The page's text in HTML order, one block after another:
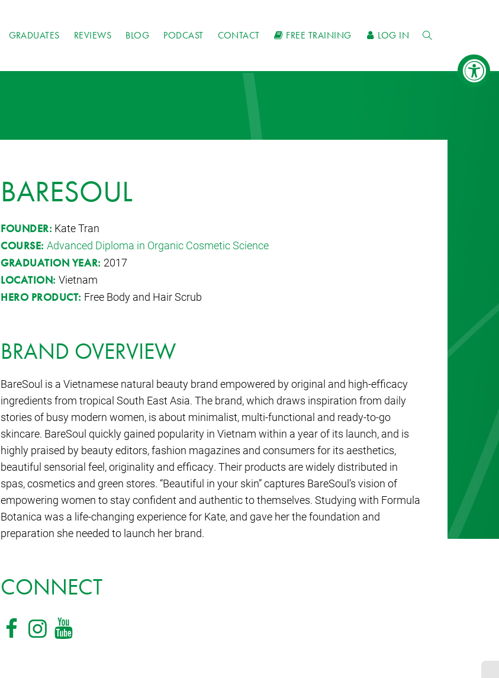
GRADUATES REVIEWS BLOG PODCAST CONTACT FREE TRAINING LOG IN
BARESOUL
FOUNDER: Kate Tran
COURSE: Advanced Diploma in Organic Cosmetic Science
GRADUATION YEAR: 2017
LOCATION: Vietnam
HERO PRODUCT: Free Body and Hair Scrub
BRAND OVERVIEW
BareSoul is a Vietnamese natural beauty brand empowered by original and high-efficacy
ingredients from tropical South East Asia. The brand, which draws inspiration from daily
stories of busy modern women, is about minimalist, multi-functional and ready-to-go
skincare. BareSoul quickly gained popularity in Vietnam within a year of its launch, and is
highly praised by beauty editors, fashion magazines and consumers for its aesthetics,
beautiful sensorial feel, originality and efficacy. Their products are widely distributed in
spas, cosmetics and green stores. “Beautiful in your skin” captures BareSoul’s vision of
empowering women to stay confident and authentic to themselves. Studying with Formula
Botanica was a life-changing experience for Kate, and gave her the foundation and
preparation she needed to launch her brand.
CONNECT